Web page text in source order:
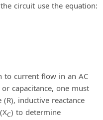
circuit use the equation:
to current flow in an AC
capacitance, one must
inductive reactance
C) to determine